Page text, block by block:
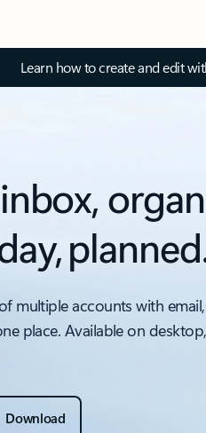
Learn how to create and edit
multiple accounts with
place. Available on
Download